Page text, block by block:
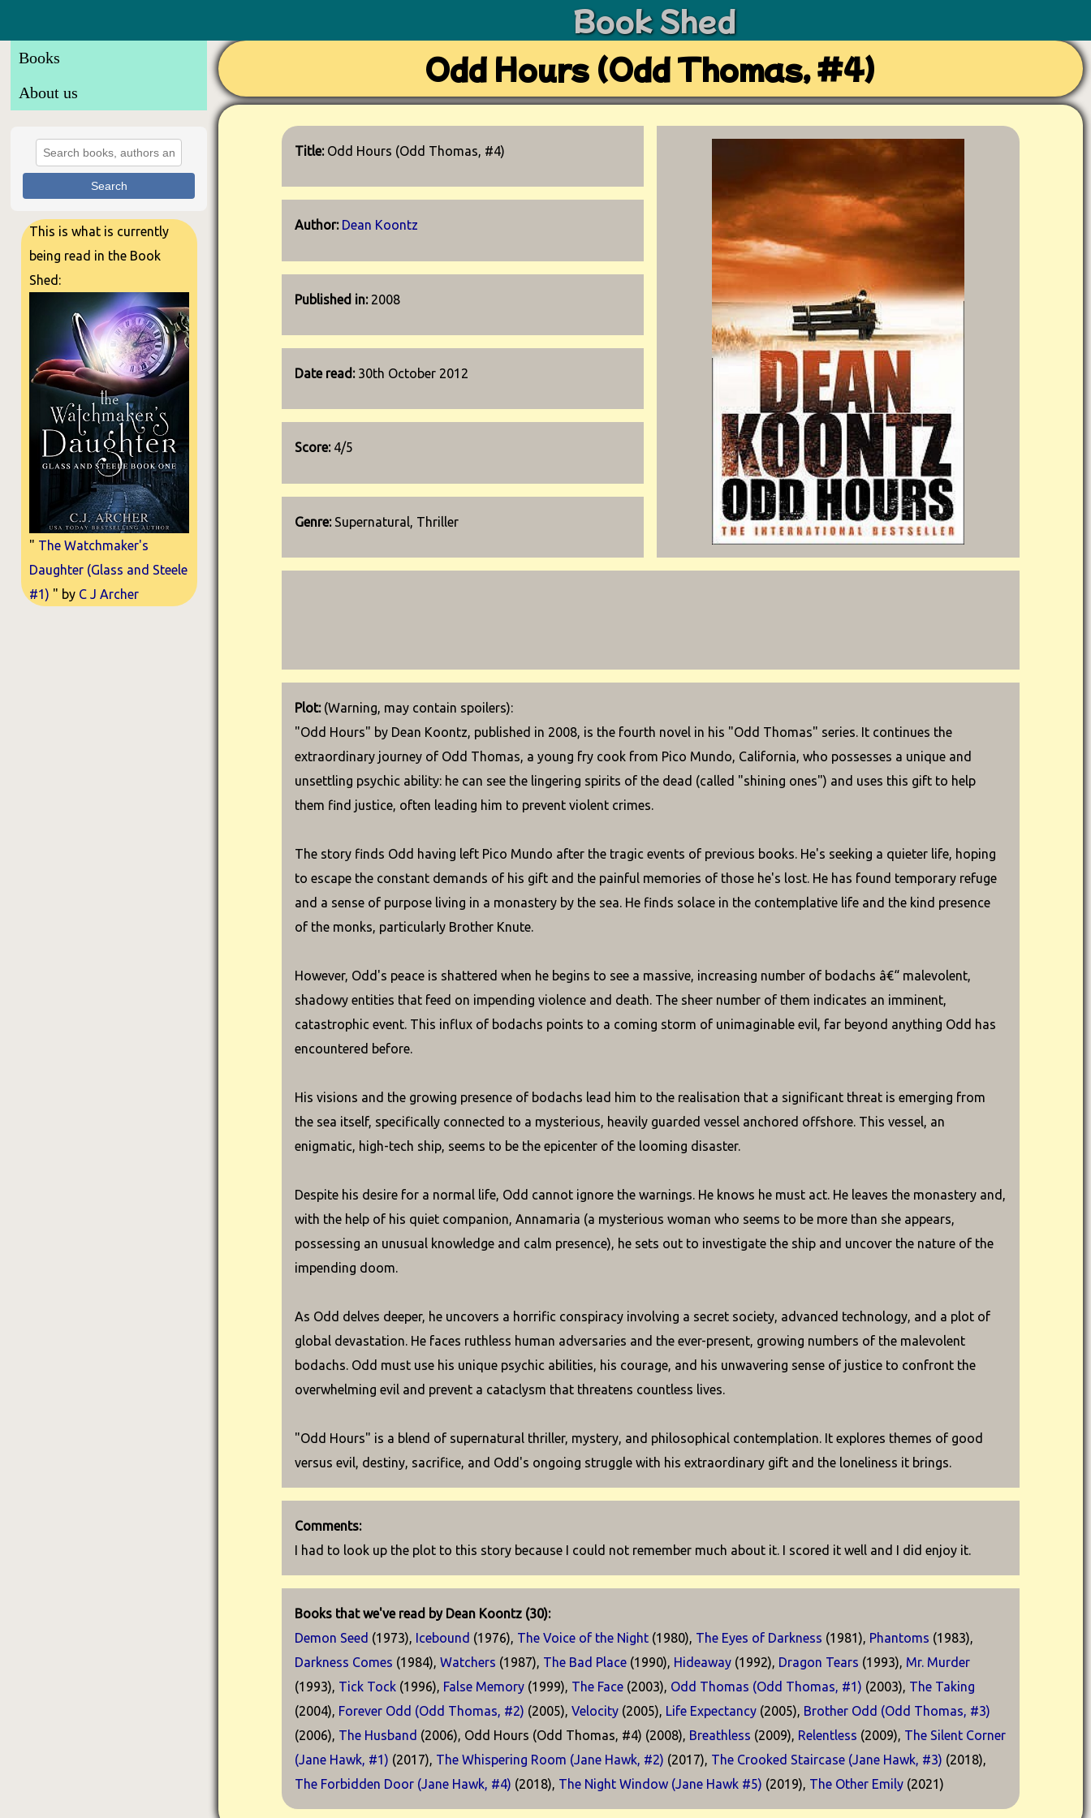
Book Shed
Books
About us
Search
This is what is currently
being read in the Book
Shed:
" The Watchmaker's
Daughter (Glass and Steele
#1) " by C J Archer
Odd Hours (Odd Thomas, #4)
Title: Odd Hours (Odd Thomas, #4)
Author: Dean Koontz
Published in: 2008
Date read: 30th October 2012
Score:4/5
Genre: Supernatural, Thriller
Plot:(Warning, may contain spoilers):
"Odd Hours" by Dean Koontz, published in 2008, is the fourth novel in his "Odd Thomas" series. It continues the
extraordinary journey of Odd Thomas, a young fry cook from Pico Mundo, California, who possesses a unique and
unsettling psychic ability: he can see the lingering spirits of the dead (called "shining ones") and uses this gift to help
them find justice, often leading him to prevent violent crimes.
The story finds Odd having left Pico Mundo after the tragic events of previous books. He's seeking a quieter life, hoping
to escape the constant demands of his gift and the painful memories of those he's lost. He has found temporary refuge
and a sense of purpose living in a monastery by the sea. He finds solace in the contemplative life and the kind presence
of the monks, particularly Brother Knute.
However, Odd's peace is shattered when he begins to see a massive, increasing number of bodachs â€“ malevolent,
shadowy entities that feed on impending violence and death. The sheer number of them indicates an imminent,
catastrophic event. This influx of bodachs points to a coming storm of unimaginable evil, far beyond anything Odd has
encountered before.
His visions and the growing presence of bodachs lead him to the realisation that a significant threat is emerging from
the sea itself, specifically connected to a mysterious, heavily guarded vessel anchored offshore. This vessel, an
enigmatic, high-tech ship, seems to be the epicenter of the looming disaster.
Despite his desire for a normal life, Odd cannot ignore the warnings. He knows he must act. He leaves the monastery and,
with the help of his quiet companion, Annamaria (a mysterious woman who seems to be more than she appears,
possessing an unusual knowledge and calm presence), he sets out to investigate the ship and uncover the nature of the
impending doom.
As Odd delves deeper, he uncovers a horrific conspiracy involving a secret society, advanced technology, and a plot of
global devastation. He faces ruthless human adversaries and the ever-present, growing numbers of the malevolent
bodachs. Odd must use his unique psychic abilities, his courage, and his unwavering sense of justice to confront the
overwhelming evil and prevent a cataclysm that threatens countless lives.
"Odd Hours" is a blend of supernatural thriller, mystery, and philosophical contemplation. It explores themes of good
versus evil, destiny, sacrifice, and Odd's ongoing struggle with his extraordinary gift and the loneliness it brings.
Comments:
I had to look up the plot to this story because I could not remember much about it. I scored it well and I did enjoy it.
Books that we've read by Dean Koontz (30):
Demon Seed (1973), Icebound (1976), The Voice of the Night (1980), The Eyes of Darkness (1981), Phantoms (1983),
Darkness Comes (1984),Watchers (1987), The Bad Place (1990), Hideaway (1992), Dragon Tears (1993), Mr. Murder
(1993), Tick Tock (1996), False Memory (1999), The Face (2003), Odd Thomas (Odd Thomas, #1) (2003), The Taking
(2004), Forever Odd (Odd Thomas, #2) (2005),Velocity (2005), Life Expectancy (2005), Brother Odd (Odd Thomas, #3)
(2006), The Husband (2006), Odd Hours (Odd Thomas, #4) (2008), Breathless (2009), Relentless (2009), The Silent Corner
(Jane Hawk, #1) (2017), The Whispering Room (Jane Hawk, #2) (2017), The Crooked Staircase (Jane Hawk, #3) (2018),
The Forbidden Door (Jane Hawk, #4) (2018), The Night Window (Jane Hawk #5) (2019), The Other Emily (2021)